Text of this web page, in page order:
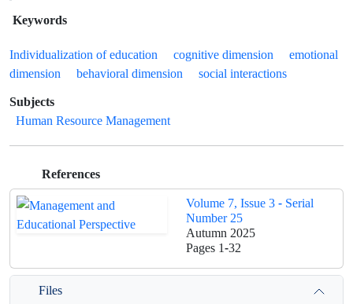
Keywords
Individualization of education
cognitive dimension
emotional
dimension
behavioral dimension
social interactions
Subjects
Human Resource Management
References
Volume 7, Issue 3 - Serial
Number 25
Autumn 2025
Pages 1-32
Files